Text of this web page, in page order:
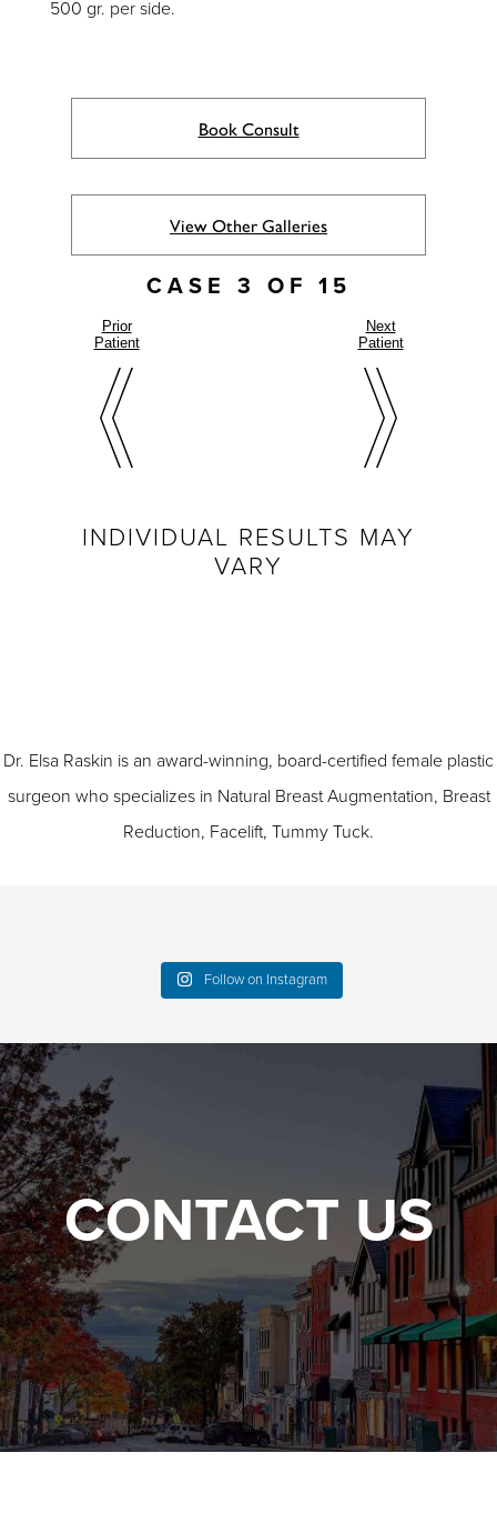
500 gr. per side.
Book Consult
View Other Galleries
CASE 3 OF 15
Prior
Patient
Next
Patient
INDIVIDUAL RESULTS MAY
VARY
Dr. Elsa Raskin is an award-winning, board-certified female plastic
surgeon who specializes in Natural Breast Augmentation, Breast
Reduction, Facelift, Tummy Tuck.
Follow on Instagram
CONTACT US